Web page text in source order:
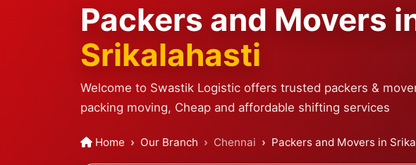
Packers and Movers
Srikalahasti
Welcome to Swastik Logistic offers trusted packers &
packing moving, Cheap and affordable shifting services
Home Our Branch Chennai Packers and Movers in